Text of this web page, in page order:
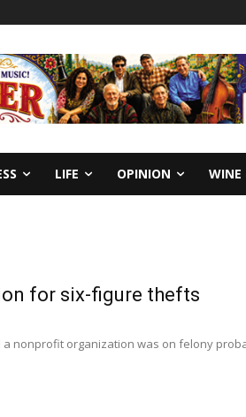
LIFE OPINION WINE
for six-figure thefts
a nonprofit organization was on felony